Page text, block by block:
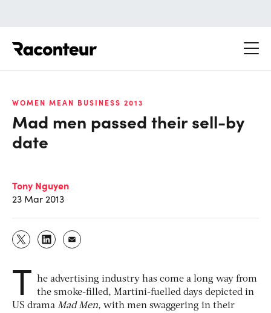
WOMEN MEAN BUSINESS 2013
Mad men passed their sell-by
date
Tony Nguyen
23 Mar 2013
T he advertising industry has come a long way from
the smoke-filled, Martini-fuelled days depicted in
US drama Mad Men, with men swaggering in their